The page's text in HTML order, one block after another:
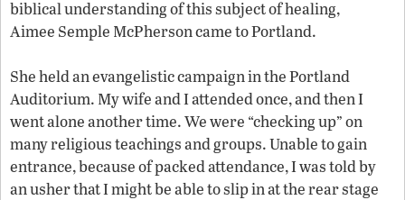
biblical understanding of this subject of healing,
Aimee Semple McPherson came to Portland.
She held an evangelistic campaign in the Portland
Auditorium. My wife and I attended once, and then I
went alone another time. We were “checking up” on
many religious teachings and groups. Unable to gain
entrance, because of packed attendance, I was told by
an usher that I might be able to slip in at the rear stage